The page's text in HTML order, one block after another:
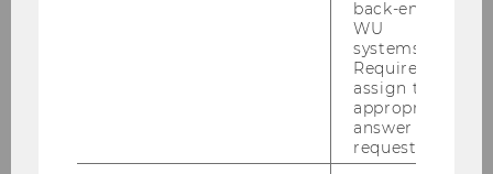
back-end
WU
systems.
Required to
assign the
appropriate
answer to a
request.